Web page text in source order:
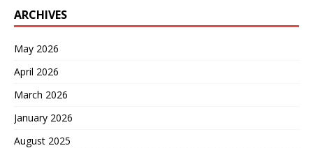
ARCHIVES
May 2026
April 2026
March 2026
January 2026
August 2025